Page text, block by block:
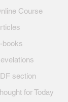
Course
books
section
for Today